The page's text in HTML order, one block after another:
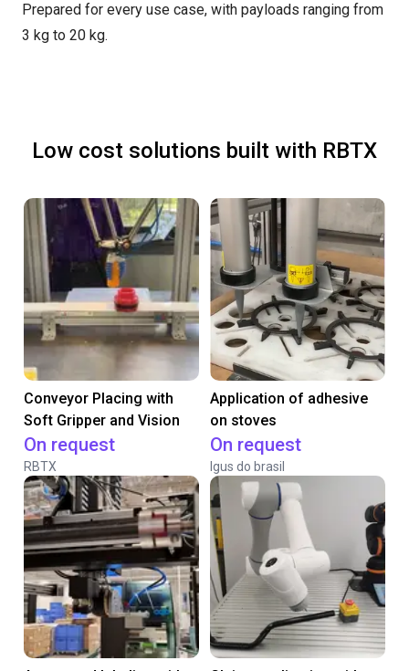
Prepared for every use case, with payloads ranging from
3 kg to 20 kg.
Low cost solutions built with RBTX
Conveyor Placing with
Soft Gripper and Vision
On request
RBTX
Application of adhesive
on stoves
On request
Igus do brasil